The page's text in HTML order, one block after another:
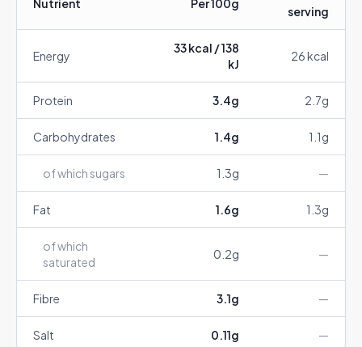
Nutrient Per 100g
serving
Energy
33kcal /138
kJ
26kcal
Protein 3.4g 2.7g
Carbohydrates 1.4g 1.1g
of which sugars 1.3g —
Fat 1.6g 1.3g
of which
saturated
0.2g —
Fibre 3.1g —
Salt 0.11g —